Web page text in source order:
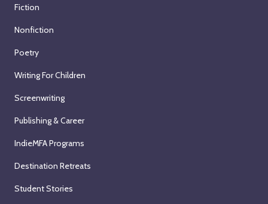
Fiction
Nonfiction
Poetry
Writing For Children
Screenwriting
Publishing & Career
IndieMFA Programs
Destination Retreats
Student Stories